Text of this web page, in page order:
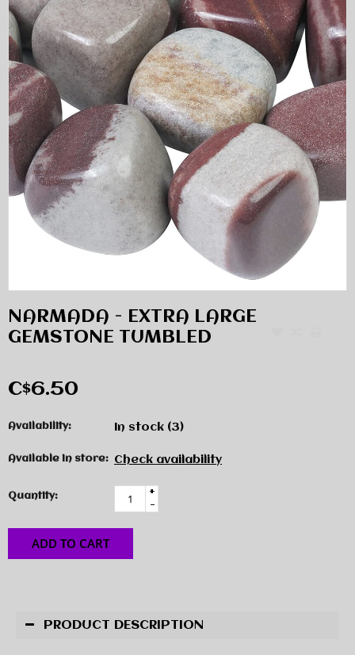
NARMADA - EXTRA LARGE
GEMSTONE TUMBLED
C$6.50
Availability: In stock (3)
Available in store: Check availability
Quantity:
+
-
ADD TO CART
PRODUCT DESCRIPTION